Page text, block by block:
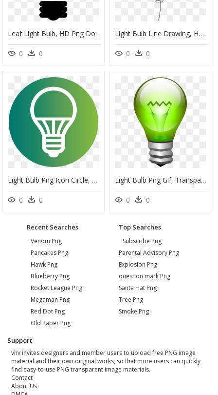
Leaf Light Bulb, HD Png Download
0 0
Light Bulb Line Drawing, HD Png Download
0 0
Light Bulb Png Icon Circle, Transparent Png
0 0
Light Bulb Png Gif, Transparent Png
0 0
Recent Searches
Venom Png
Pancakes Png
Hawk Png
Blueberry Png
Rocket League Png
Megaman Png
Red Dot Png
Old Paper Png
Top Searches
Subscribe Png
Parental Advisory Png
Explosion Png
question mark Png
Santa Hat Png
Tree Png
Smoke Png
Support
vhv invites designers and member users to upload free PNG image
material and their own original works, so that more users can quickly
find easy-to-use PNG transparent image materials.
Contact
About Us